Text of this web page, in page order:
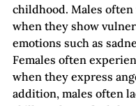
childhood. Males often
when they show
emotions such as
Females often
when they express
addition, males often